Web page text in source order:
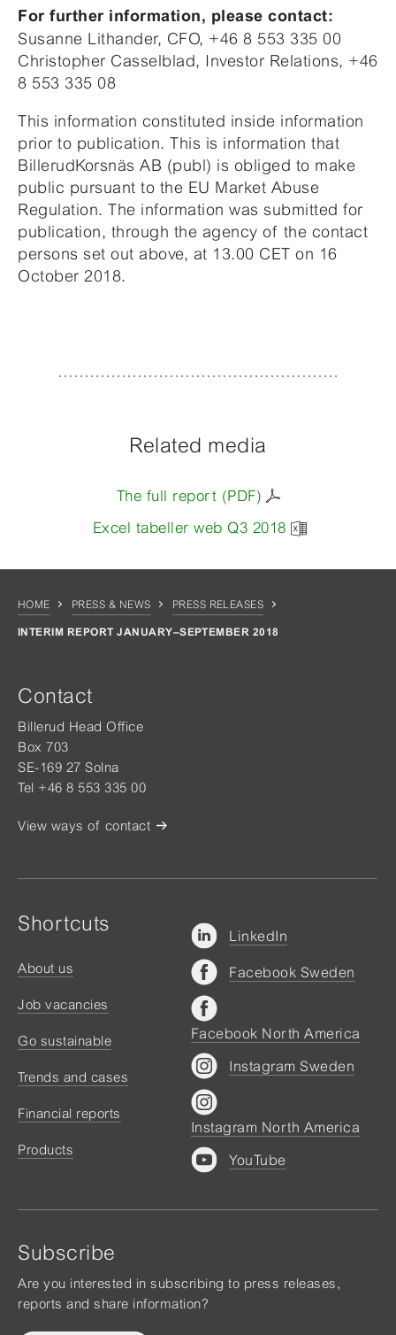
For further information, please contact:
Susanne Lithander, CFO, +46 8 553 335 00
Christopher Casselblad, Investor Relations, +46
8 553 335 08
This information constituted inside information
prior to publication. This is information that
BillerudKorsnäs AB (publ) is obliged to make
public pursuant to the EU Market Abuse
Regulation. The information was submitted for
publication, through the agency of the contact
persons set out above, at 13.00 CET on 16
October 2018.
Related media
The full report (PDF)
Excel tabeller web Q3 2018
HOME PRESS & NEWS PRESS RELEASES
INTERIM REPORT JANUARY–SEPTEMBER 2018
Contact
Billerud Head Office
Box 703
SE-169 27 Solna
Tel +46 8 553 335 00
View ways of contact
Shortcuts
About us
Job vacancies
Go sustainable
Trends and cases
Financial reports
Products
Subscribe
Are you interested in subscribing to press releases,
reports and share information?
LinkedIn
Facebook Sweden
Facebook North America
Instagram Sweden
Instagram North America
YouTube